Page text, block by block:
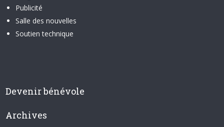
Publicité
Salle des nouvelles
Soutien technique
Devenir bénévole
Archives